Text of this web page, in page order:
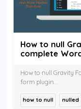
How to null
complete
How to null Gravity
form plugin...
how to null nulled